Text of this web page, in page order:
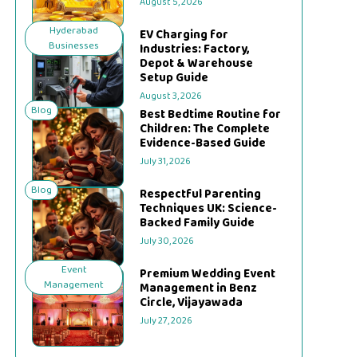
Hyderabad
Businesses
EV Charging for
Industries: Factory,
Depot & Warehouse
Setup Guide
August 3, 2026
Blog Best Bedtime Routine for
Children: The Complete
Evidence-Based Guide
July 31, 2026
Blog Respectful Parenting
Techniques UK: Science-
Backed Family Guide
July 30, 2026
Event
Management
Premium Wedding Event
Management in Benz
Circle, Vijayawada
July 27, 2026